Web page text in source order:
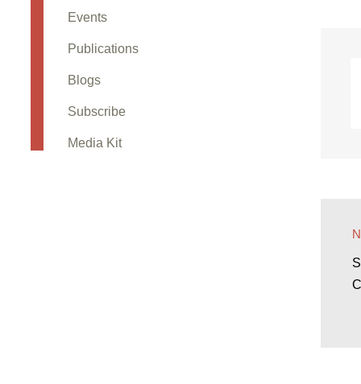
Events
Publications
Blogs
Subscribe
Media Kit